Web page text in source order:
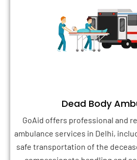
Dead Body
GoAid offers professional and
ambulance services in Delhi,
safe transportation of the